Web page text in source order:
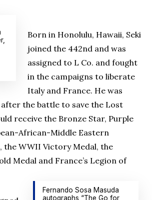
Born in Honolulu, Hawaii, Seki
joined the 442nd and was
assigned to L Co. and fought
in the campaigns to liberate
Italy and France. He was
the battle to save the Lost
receive the Bronze Star, Purple
African-Middle Eastern
the WWII Victory Medal, the
Medal and France’s Legion of
Fernando Sosa Masuda
autographs “The Go for